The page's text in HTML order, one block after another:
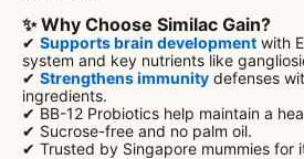
✨ Why Choose Similac Gain?
✔ Supports brain development with
system and key nutrients like
✔ Strengthens immunity defenses
ingredients.
✔ BB-12 Probiotics help maintain a
✔ Sucrose-free and no palm oil.
✔ Trusted by Singapore mummies for